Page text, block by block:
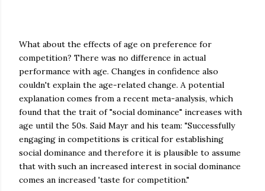
What about the effects of age on preference for
competition? There was no difference in actual
performance with age. Changes in confidence also
couldn't explain the age-related change. A potential
explanation comes from a recent meta-analysis, which
found that the trait of "social dominance" increases with
age until the 50s. Said Mayr and his team: "Successfully
engaging in competitions is critical for establishing
social dominance and therefore it is plausible to assume
that with such an increased interest in social dominance
comes an increased 'taste for competition."